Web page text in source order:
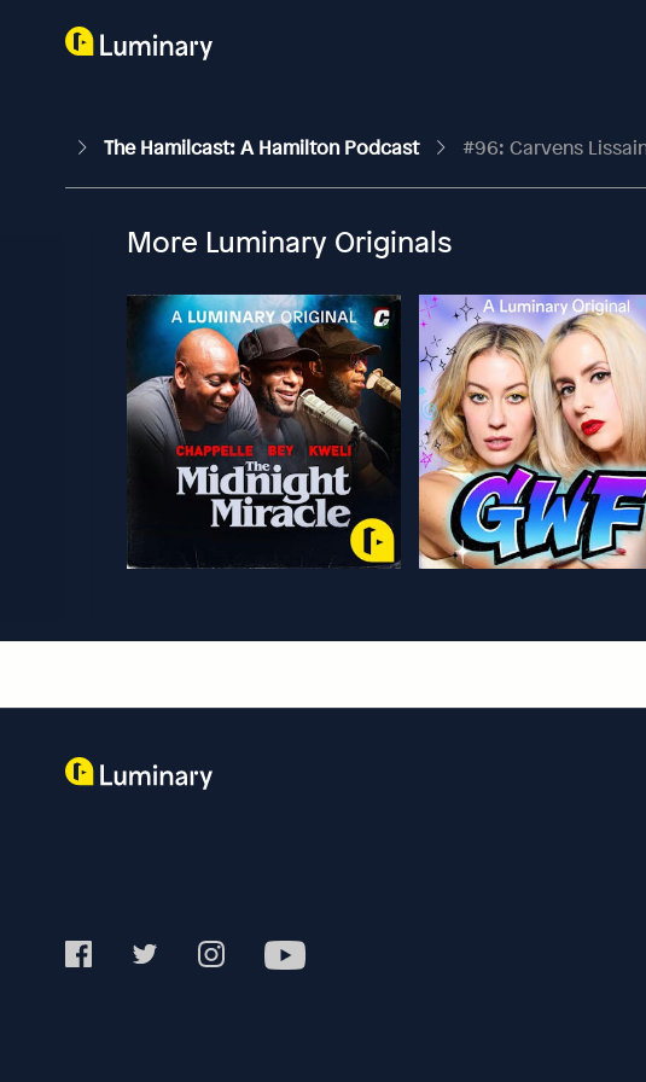
The Hamilcast: A Hamilton Podcast #96: Carvens
More Luminary Originals